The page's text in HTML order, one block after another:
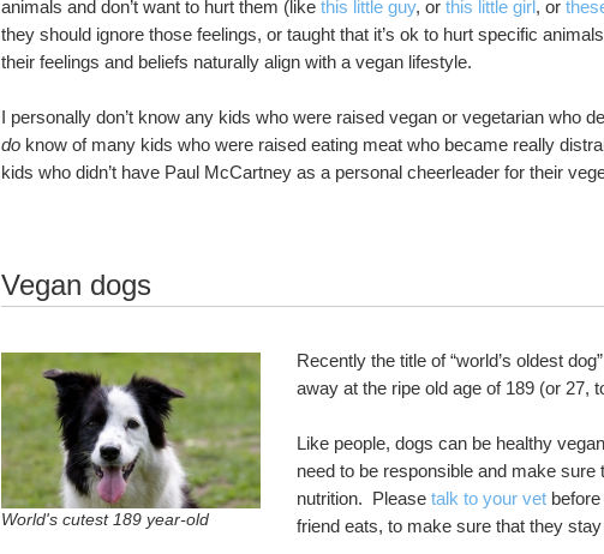
animals and don’t want to hurt them (like this little guy, or this little girl, or
they should ignore those feelings, or taught that it’s ok to hurt specific
their feelings and beliefs naturally align with a vegan lifestyle.
do know of many kids who were raised eating meat who became really
kids who didn’t have Paul McCartney as a personal cheerleader for their
Vegan dogs
World's cutest 189 year-old
Recently the title of “world’s oldest
away at the ripe old age of 189 (or 27,
Like people, dogs can be healthy
need to be responsible and make
nutrition.  Please talk to your vet
friend eats, to make sure that they